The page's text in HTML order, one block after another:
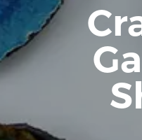
Back to Craft NI Website
Twitter